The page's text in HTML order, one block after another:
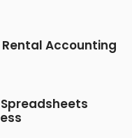
Accounting